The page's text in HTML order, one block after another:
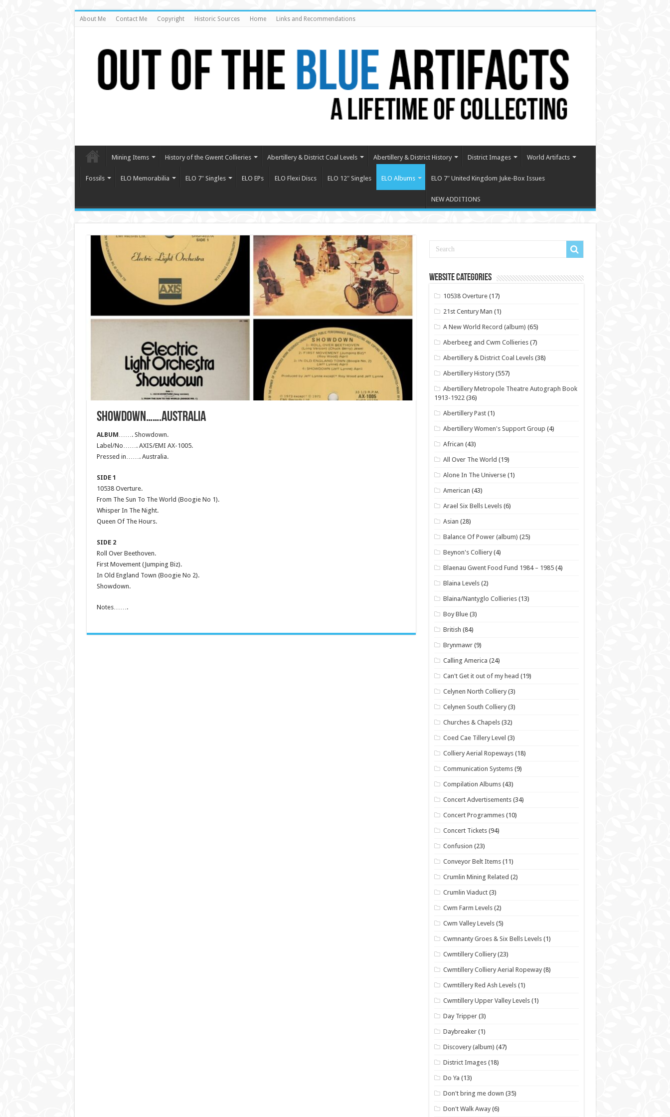
About Me Contact Me Copyright Historic Sources Home Links and Recommendations
Mining Items History of the Gwent Collieries Abertillery & District Coal Levels Abertillery & District History District Images World Artifacts
Fossils ELO Memorabilia ELO 7″ Singles ELO EPs ELO Flexi Discs ELO 12″ Singles ELO Albums ELO 7″ United Kingdom Juke-Box Issues
NEW ADDITIONS
SHOWDOWN…….AUSTRALIA
ALBUM……. Showdown.
Label/No……. AXIS/EMI AX-1005.
Pressed in……. Australia.
SIDE 1
10538 Overture.
From The Sun To The World (Boogie No 1).
Whisper In The Night.
Queen Of The Hours.
SIDE 2
Roll Over Beethoven.
First Movement (Jumping Biz).
In Old England Town (Boogie No 2).
Showdown.
Notes…….
Website Categories
10538 Overture (17)
21st Century Man (1)
A New World Record (album) (65)
Aberbeeg and Cwm Collieries (7)
Abertillery & District Coal Levels (38)
Abertillery History (557)
Abertillery Metropole Theatre Autograph Book
1913-1922(36)
Abertillery Past (1)
Abertillery Women's Support Group (4)
African (43)
All Over The World (19)
Alone In The Universe (1)
American (43)
Arael Six Bells Levels (6)
Asian (28)
Balance Of Power (album) (25)
Beynon's Colliery (4)
Blaenau Gwent Food Fund 1984 – 1985 (4)
Blaina Levels (2)
Blaina/Nantyglo Collieries (13)
Boy Blue (3)
British (84)
Brynmawr (9)
Calling America (24)
Can't Get it out of my head (19)
Celynen North Colliery (3)
Celynen South Colliery (3)
Churches & Chapels (32)
Coed Cae Tillery Level (3)
Colliery Aerial Ropeways (18)
Communication Systems (9)
Compilation Albums (43)
Concert Advertisements (34)
Concert Programmes (10)
Concert Tickets (94)
Confusion (23)
Conveyor Belt Items (11)
Crumlin Mining Related (2)
Crumlin Viaduct (3)
Cwm Farm Levels (2)
Cwm Valley Levels (5)
Cwmnanty Groes & Six Bells Levels (1)
Cwmtillery Colliery (23)
Cwmtillery Colliery Aerial Ropeway (8)
Cwmtillery Red Ash Levels (1)
Cwmtillery Upper Valley Levels (1)
Day Tripper (3)
Daybreaker (1)
Discovery (album) (47)
District Images (18)
Do Ya (13)
Don't bring me down (35)
Don't Walk Away (6)